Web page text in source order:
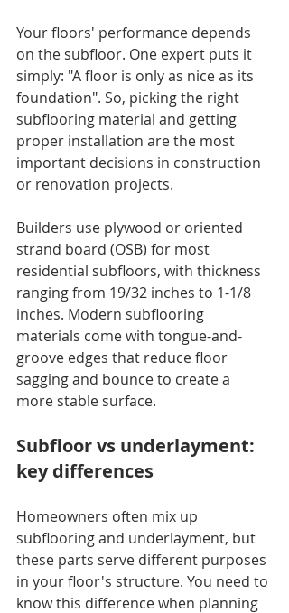
Your floors' performance depends
on the subfloor. One expert puts it
simply: "A floor is only as nice as its
foundation". So, picking the right
subflooring material and getting
proper installation are the most
important decisions in construction
or renovation projects.
Builders use plywood or oriented
strand board (OSB) for most
residential subfloors, with thickness
ranging from 19/32 inches to 1-1/8
inches. Modern subflooring
materials come with tongue-and-
groove edges that reduce floor
sagging and bounce to create a
more stable surface.
Subfloor vs underlayment:
key differences
Homeowners often mix up
subflooring and underlayment, but
these parts serve different purposes
in your floor's structure. You need to
know this difference when planning